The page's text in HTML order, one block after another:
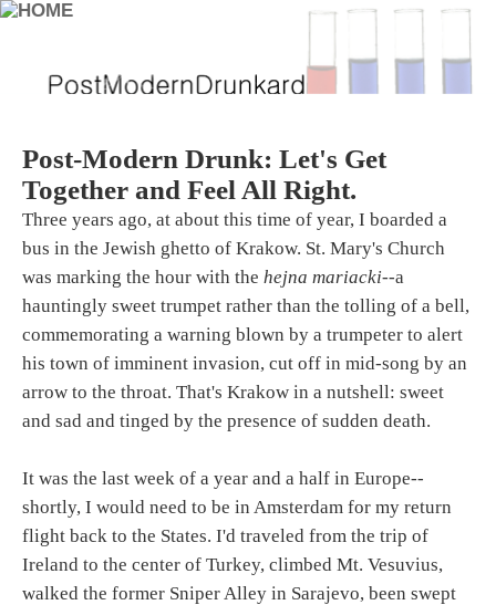
Post-Modern Drunk: Let's Get
Together and Feel All Right.
Three years ago, at about this time of year, I boarded a
bus in the Jewish ghetto of Krakow. St. Mary's Church
was marking the hour with the hejna mariacki--a
hauntingly sweet trumpet rather than the tolling of a bell,
commemorating a warning blown by a trumpeter to alert
his town of imminent invasion, cut off in mid-song by an
arrow to the throat. That's Krakow in a nutshell: sweet
and sad and tinged by the presence of sudden death.
It was the last week of a year and a half in Europe--
shortly, I would need to be in Amsterdam for my return
flight back to the States. I'd traveled from the trip of
Ireland to the center of Turkey, climbed Mt. Vesuvius,
walked the former Sniper Alley in Sarajevo, been swept